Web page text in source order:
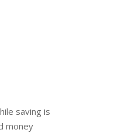
saving is
money